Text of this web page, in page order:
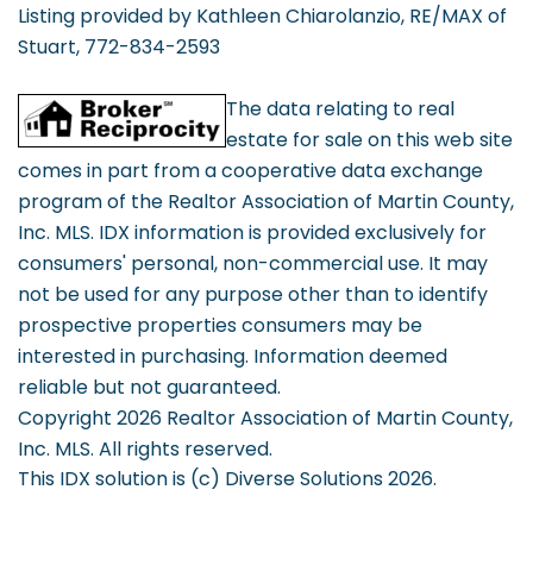
Listing provided by Kathleen Chiarolanzio, RE/MAX of
Stuart, 772-834-2593
The data relating to real
estate for sale on this web site
comes in part from a cooperative data exchange
program of the Realtor Association of Martin County,
Inc. MLS. IDX information is provided exclusively for
consumers' personal, non-commercial use. It may
not be used for any purpose other than to identify
prospective properties consumers may be
interested in purchasing. Information deemed
reliable but not guaranteed.
Copyright 2026 Realtor Association of Martin County,
Inc. MLS. All rights reserved.
This IDX solution is (c) Diverse Solutions 2026.